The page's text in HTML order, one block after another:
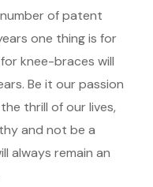
of patent
one thing is for
knee-braces will
Be it our passion
thrill of our lives,
and not be a
always remain an